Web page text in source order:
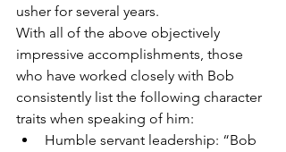
usher for several years.
With all of the above objectively
impressive accomplishments, those
who have worked closely with Bob
consistently list the following character
traits when speaking of him:
Humble servant leadership: “Bob